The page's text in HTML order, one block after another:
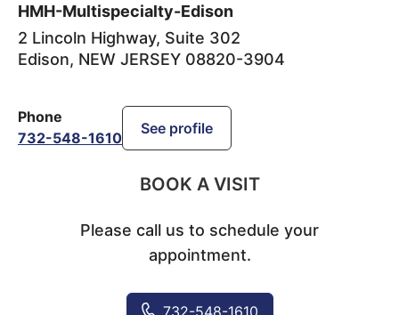
HMH-Multispecialty-Edison
2 Lincoln Highway, Suite 302
Edison, NEW JERSEY 08820-3904
Phone
732-548-1610
See profile
BOOK A VISIT
Please call us to schedule your
appointment.
732-548-1610